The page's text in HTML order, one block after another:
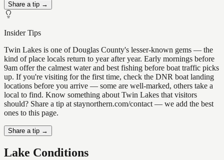
Share a tip →
Insider Tips
Twin Lakes is one of Douglas County's lesser-known gems — the
kind of place locals return to year after year. Early mornings before
9am offer the calmest water and best fishing before boat traffic picks
up. If you're visiting for the first time, check the DNR boat landing
locations before you arrive — some are well-marked, others take a
local to find. Know something about Twin Lakes that visitors
should? Share a tip at staynorthern.com/contact — we add the best
ones to this page.
Share a tip →
Lake Conditions